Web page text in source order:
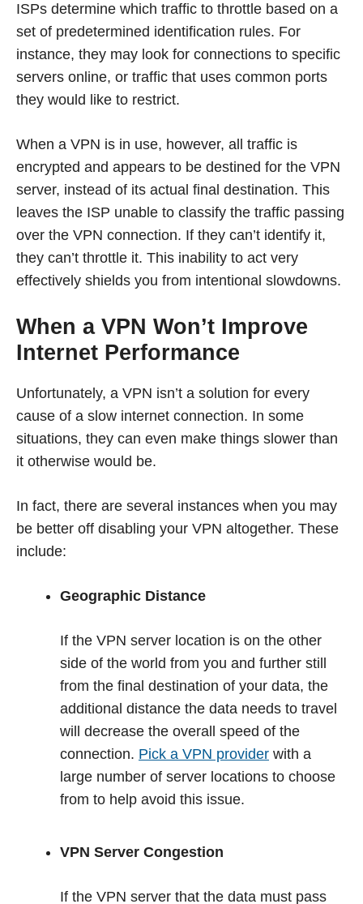
ISPs determine which traffic to throttle based on a
set of predetermined identification rules. For
instance, they may look for connections to specific
servers online, or traffic that uses common ports
they would like to restrict.
When a VPN is in use, however, all traffic is
encrypted and appears to be destined for the VPN
server, instead of its actual final destination. This
leaves the ISP unable to classify the traffic passing
over the VPN connection. If they can’t identify it,
they can’t throttle it. This inability to act very
effectively shields you from intentional slowdowns.
When a VPN Won’t Improve
Internet Performance
Unfortunately, a VPN isn’t a solution for every
cause of a slow internet connection. In some
situations, they can even make things slower than
it otherwise would be.
In fact, there are several instances when you may
be better off disabling your VPN altogether. These
include:
Geographic Distance
If the VPN server location is on the other
side of the world from you and further still
from the final destination of your data, the
additional distance the data needs to travel
will decrease the overall speed of the
connection. Pick a VPN provider with a
large number of server locations to choose
from to help avoid this issue.
VPN Server Congestion
If the VPN server that the data must pass